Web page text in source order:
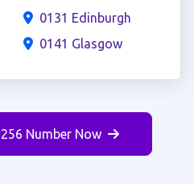
0131 Edinburgh
0141 Glasgow
Number Now